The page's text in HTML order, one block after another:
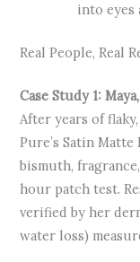
into eyes
Real People, Real
Case Study 1:
After years of
Pure’s Satin Matte
bismuth,
hour patch test.
verified by her
water loss)